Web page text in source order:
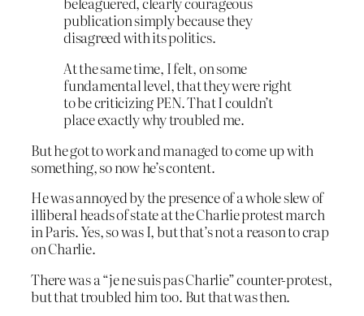
publication simply because they
disagreed with its politics.
At the same time, I felt, on some
fundamental level, that they were right
to be criticizing PEN. That I couldn’t
place exactly why troubled me.
But he got to work and managed to come up with
something, so now he’s content.
He was annoyed by the presence of a whole slew of
illiberal heads of state at the Charlie protest march
in Paris. Yes, so was I, but that’s not a reason to crap
on Charlie.
There was a “je ne suis pas Charlie” counter-protest,
but that troubled him too. But that was then.